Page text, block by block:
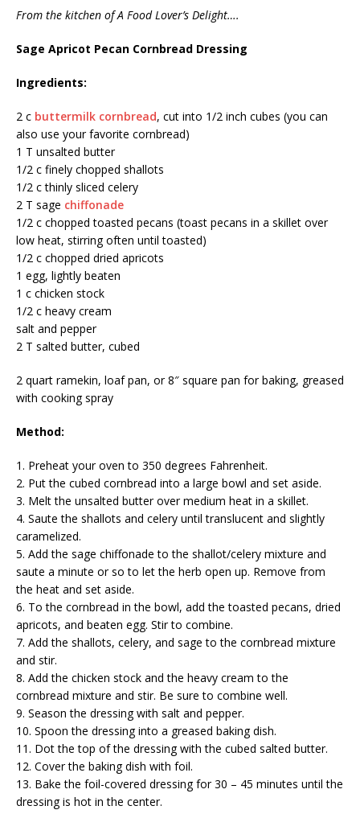
From the kitchen of A Food Lover’s Delight….
Sage Apricot Pecan Cornbread Dressing
Ingredients:
2 c buttermilk cornbread, cut into 1/2 inch cubes (you can
also use your favorite cornbread)
1 T unsalted butter
1/2 c finely chopped shallots
1/2 c thinly sliced celery
2 T sage chiffonade
1/2 c chopped toasted pecans (toast pecans in a skillet over
low heat, stirring often until toasted)
1/2 c chopped dried apricots
1 egg, lightly beaten
1 c chicken stock
1/2 c heavy cream
salt and pepper
2 T salted butter, cubed
2 quart ramekin, loaf pan, or 8″ square pan for baking, greased
with cooking spray
Method:
1. Preheat your oven to 350 degrees Fahrenheit.
2. Put the cubed cornbread into a large bowl and set aside.
3. Melt the unsalted butter over medium heat in a skillet.
4. Saute the shallots and celery until translucent and slightly
caramelized.
5. Add the sage chiffonade to the shallot/celery mixture and
saute a minute or so to let the herb open up. Remove from
the heat and set aside.
6. To the cornbread in the bowl, add the toasted pecans, dried
apricots, and beaten egg. Stir to combine.
7. Add the shallots, celery, and sage to the cornbread mixture
and stir.
8. Add the chicken stock and the heavy cream to the
cornbread mixture and stir. Be sure to combine well.
9. Season the dressing with salt and pepper.
10. Spoon the dressing into a greased baking dish.
11. Dot the top of the dressing with the cubed salted butter.
12. Cover the baking dish with foil.
13. Bake the foil-covered dressing for 30 – 45 minutes until the
dressing is hot in the center.